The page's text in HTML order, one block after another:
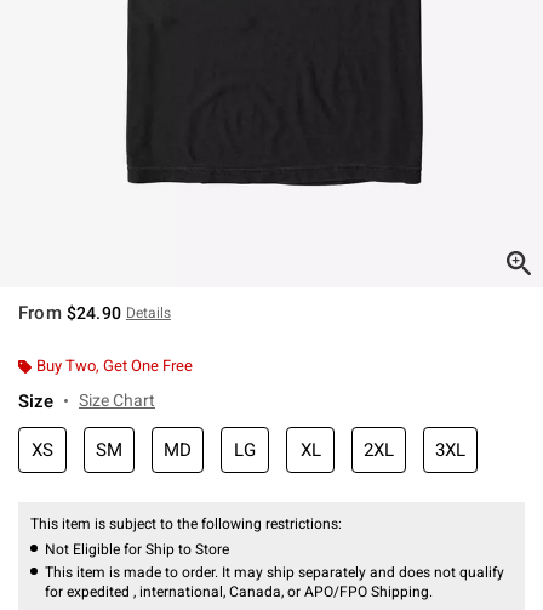
From $24.90 Details
Buy Two, Get One Free
Size Size Chart
XS SM MD LG XL 2XL 3XL
This item is subject to the following restrictions:
Not Eligible for Ship to Store
This item is made to order. It may ship separately and does not qualify
for expedited , international, Canada, or APO/FPO Shipping.